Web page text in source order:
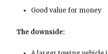
Good value for money
The downside: